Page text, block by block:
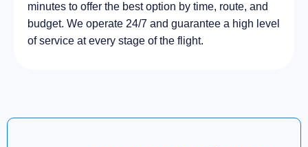
minutes to offer the best option by time, route, and
budget. We operate 24/7 and guarantee a high level
of service at every stage of the flight.